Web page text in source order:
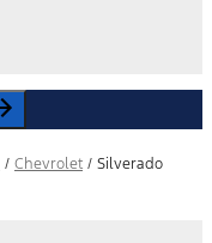
/ Chevrolet / Silverado